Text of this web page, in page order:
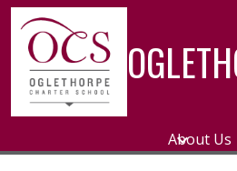
About Us